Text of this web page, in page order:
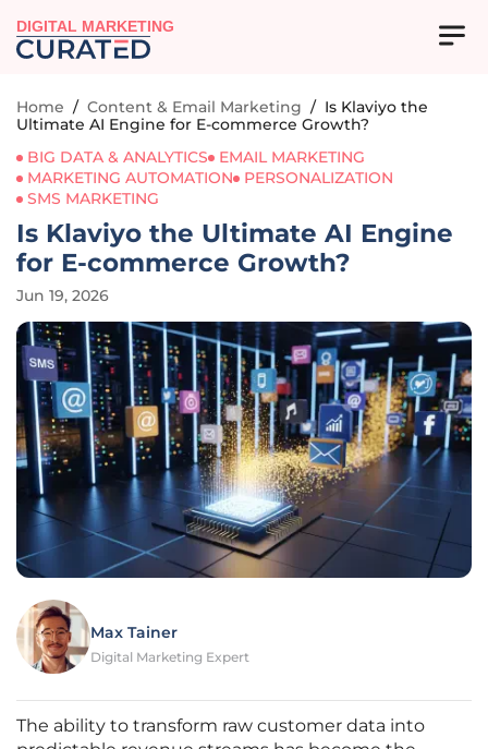
DIGITAL MARKETING
Home / Content & Email Marketing / Is Klaviyo the
Ultimate AI Engine for E-commerce Growth?
BIG DATA & ANALYTICS
EMAIL MARKETING
MARKETING AUTOMATION
PERSONALIZATION
SMS MARKETING
Is Klaviyo the Ultimate AI Engine
for E-commerce Growth?
Jun 19, 2026
Max Tainer
Digital Marketing Expert
The ability to transform raw customer data into